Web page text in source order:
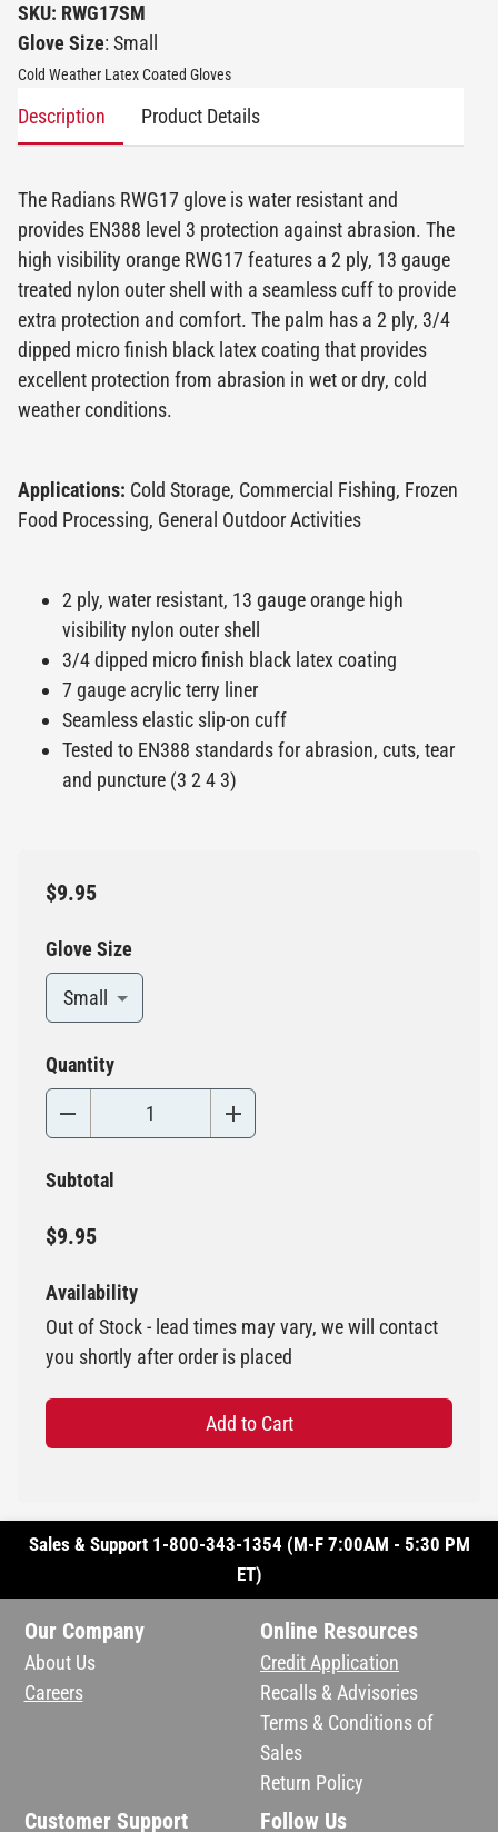
SKU: RWG17SM
Glove Size: Small
Cold Weather Latex Coated Gloves
Description Product Details
The Radians RWG17 glove is water resistant and
provides EN388 level 3 protection against abrasion. The
high visibility orange RWG17 features a 2 ply, 13 gauge
treated nylon outer shell with a seamless cuff to provide
extra protection and comfort. The palm has a 2 ply, 3/4
dipped micro finish black latex coating that provides
excellent protection from abrasion in wet or dry, cold
weather conditions.
Applications: Cold Storage, Commercial Fishing, Frozen
Food Processing, General Outdoor Activities
2 ply, water resistant, 13 gauge orange high
visibility nylon outer shell
3/4 dipped micro finish black latex coating
7 gauge acrylic terry liner
Seamless elastic slip-on cuff
Tested to EN388 standards for abrasion, cuts, tear
and puncture (3 2 4 3)
$9.95
Glove Size
Small
Quantity
Subtotal
$9.95
Availability
Out of Stock - lead times may vary, we will contact
you shortly after order is placed
Add to Cart
Sales & Support 1-800-343-1354 (M-F 7:00AM - 5:30 PM
ET)
Our Company
About Us
Careers
Online Resources
Credit Application
Recalls & Advisories
Terms & Conditions of
Sales
Return Policy
Customer Support Follow Us